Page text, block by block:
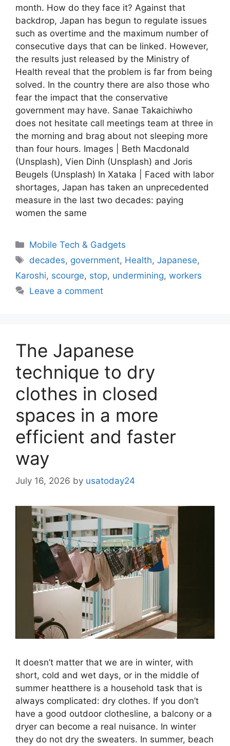
month. How do they face it? Against that
backdrop, Japan has begun to regulate issues
such as overtime and the maximum number of
consecutive days that can be linked. However,
the results just released by the Ministry of
Health reveal that the problem is far from being
solved. In the country there are also those who
fear the impact that the conservative
government may have. Sanae Takaichiwho
does not hesitate call meetings team at three in
the morning and brag about not sleeping more
than four hours. Images | Beth Macdonald
(Unsplash), Vien Dinh (Unsplash) and Joris
Beugels (Unsplash) In Xataka | Faced with labor
shortages, Japan has taken an unprecedented
measure in the last two decades: paying
women the same
Categories
Mobile Tech & Gadgets
Tags
decades, government, Health,Japanese,
Karoshi, scourge, stop, undermining, workers
Leave a comment
The Japanese
technique to dry
clothes in closed
spaces in a more
efficient and faster
way
July 16, 2026 by usatoday24
It doesn’t matter that we are in winter, with
short, cold and wet days, or in the middle of
summer heatthere is a household task that is
always complicated: dry clothes. If you don’t
have a good outdoor clothesline, a balcony or a
dryer can become a real nuisance. In winter
they do not dry the sweaters. In summer, beach